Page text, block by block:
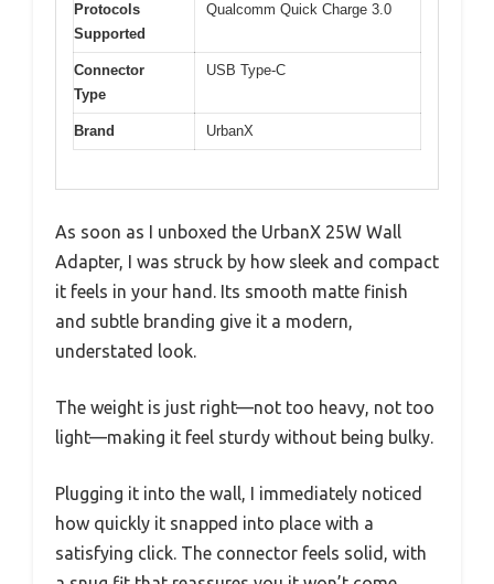
Protocols
Supported
Qualcomm Quick Charge 3.0
Connector
Type
USB Type-C
Brand UrbanX
As soon as I unboxed the UrbanX 25W Wall
Adapter, I was struck by how sleek and compact
it feels in your hand. Its smooth matte finish
and subtle branding give it a modern,
understated look.
The weight is just right—not too heavy, not too
light—making it feel sturdy without being bulky.
Plugging it into the wall, I immediately noticed
how quickly it snapped into place with a
satisfying click. The connector feels solid, with